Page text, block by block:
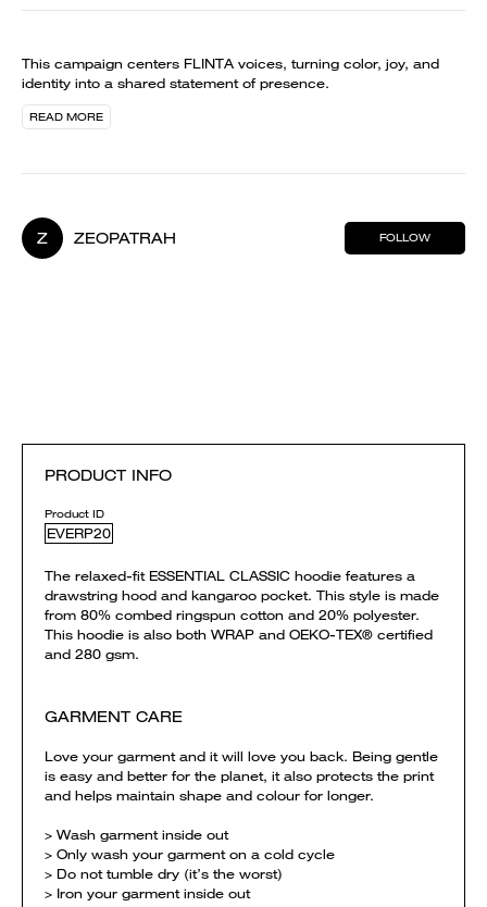
This campaign centers FLINTA voices, turning color, joy, and
identity into a shared statement of presence.
READ MORE
Z ZEOPATRAH FOLLOW
PRODUCT INFO
Product ID
EVERP20
The relaxed-fit ESSENTIAL CLASSIC hoodie features a
drawstring hood and kangaroo pocket. This style is made
from 80% combed ringspun cotton and 20% polyester.
This hoodie is also both WRAP and OEKO-TEX® certified
and 280 gsm.
GARMENT CARE
Love your garment and it will love you back. Being gentle
is easy and better for the planet, it also protects the print
and helps maintain shape and colour for longer.
> Wash garment inside out
> Only wash your garment on a cold cycle
> Do not tumble dry (it’s the worst)
> Iron your garment inside out